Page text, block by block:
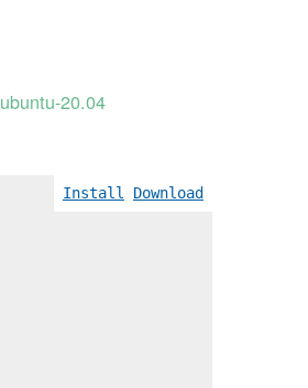
ubuntu-20.04
Install Download